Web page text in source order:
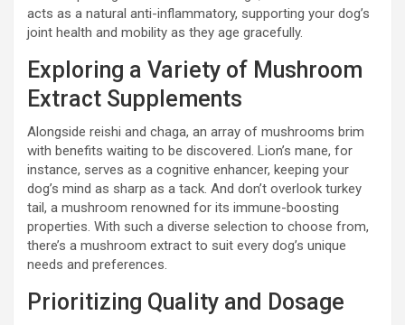
acts as a natural anti-inflammatory, supporting your dog’s
joint health and mobility as they age gracefully.
Exploring a Variety of Mushroom
Extract Supplements
Alongside reishi and chaga, an array of mushrooms brim
with benefits waiting to be discovered. Lion’s mane, for
instance, serves as a cognitive enhancer, keeping your
dog’s mind as sharp as a tack. And don’t overlook turkey
tail, a mushroom renowned for its immune-boosting
properties. With such a diverse selection to choose from,
there’s a mushroom extract to suit every dog’s unique
needs and preferences.
Prioritizing Quality and Dosage